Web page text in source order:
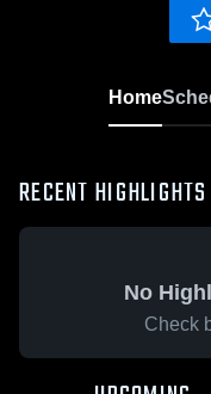
Home
RECENT HIGHLIGHTS
No
Check